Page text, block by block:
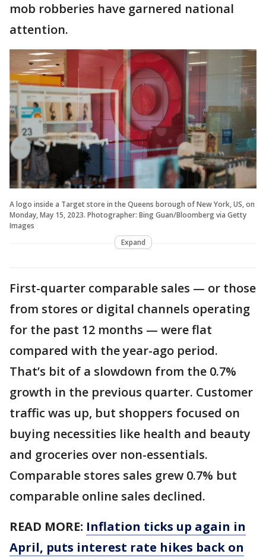
mob robberies have garnered national
attention.
A logo inside a Target store in the Queens borough of New York, US, on
Monday, May 15, 2023. Photographer: Bing Guan/Bloomberg via Getty
Images
Expand
First-quarter comparable sales — or those
from stores or digital channels operating
for the past 12 months — were flat
compared with the year-ago period.
That’s bit of a slowdown from the 0.7%
growth in the previous quarter. Customer
traffic was up, but shoppers focused on
buying necessities like health and beauty
and groceries over non-essentials.
Comparable stores sales grew 0.7% but
comparable online sales declined.
READ MORE: Inflation ticks up again in
April, puts interest rate hikes back on